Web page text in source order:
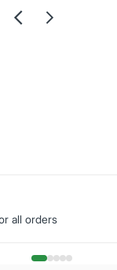
all orders